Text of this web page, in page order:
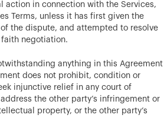
action in connection with the Services,
Terms, unless it has first given the
the dispute, and attempted to resolve
negotiation.
anything in this Agreement
does not prohibit, condition or
injunctive relief in any court of
the other party’s infringement or
property, or the other party’s